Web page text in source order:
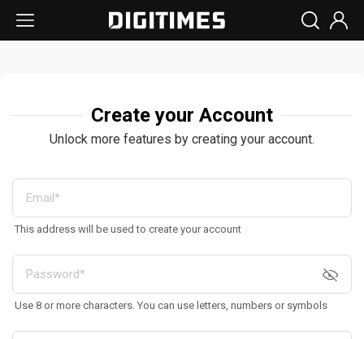
Create your Account
Unlock more features by creating your account.
This address will be used to create your account
Use 8 or more characters. You can use letters, numbers or symbols